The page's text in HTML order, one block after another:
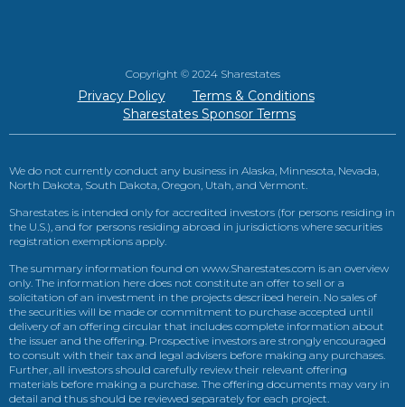
Copyright © 2024 Sharestates
Privacy Policy
Terms & Conditions
Sharestates Sponsor Terms
We do not currently conduct any business in Alaska, Minnesota, Nevada,
North Dakota, South Dakota, Oregon, Utah, and Vermont.
Sharestates is intended only for accredited investors (for persons residing in
the U.S.), and for persons residing abroad in jurisdictions where securities
registration exemptions apply.
The summary information found on www.Sharestates.com is an overview
only. The information here does not constitute an offer to sell or a
solicitation of an investment in the projects described herein. No sales of
the securities will be made or commitment to purchase accepted until
delivery of an offering circular that includes complete information about
the issuer and the offering. Prospective investors are strongly encouraged
to consult with their tax and legal advisers before making any purchases.
Further, all investors should carefully review their relevant offering
materials before making a purchase. The offering documents may vary in
detail and thus should be reviewed separately for each project.